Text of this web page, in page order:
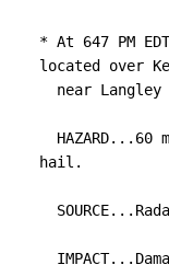
* At 647 PM
located over
hail.